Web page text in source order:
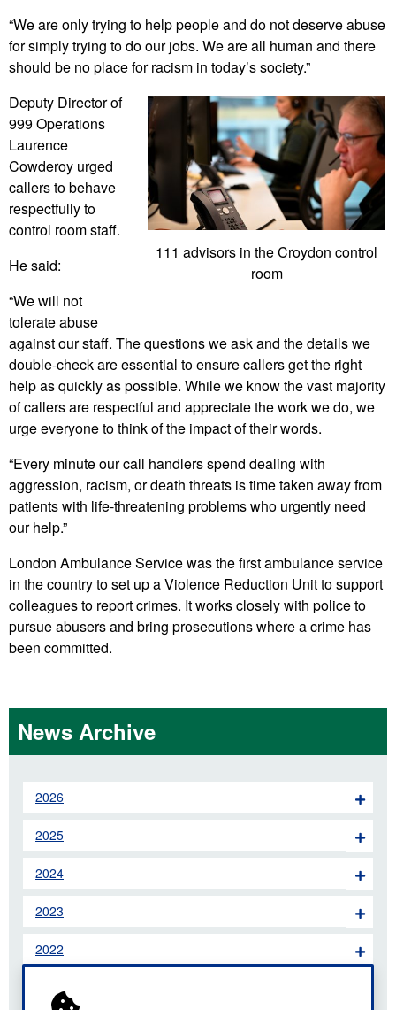
“We are only trying to help people and do not deserve abuse
for simply trying to do our jobs. We are all human and there
should be no place for racism in today’s society.”
111 advisors in the Croydon control
room
Deputy Director of
999 Operations
Laurence
Cowderoy urged
callers to behave
respectfully to
control room staff.
He said:
“We will not
tolerate abuse
against our staff. The questions we ask and the details we
double-check are essential to ensure callers get the right
help as quickly as possible. While we know the vast majority
of callers are respectful and appreciate the work we do, we
urge everyone to think of the impact of their words.
“Every minute our call handlers spend dealing with
aggression, racism, or death threats is time taken away from
patients with life-threatening problems who urgently need
our help.”
London Ambulance Service was the first ambulance service
in the country to set up a Violence Reduction Unit to support
colleagues to report crimes. It works closely with police to
pursue abusers and bring prosecutions where a crime has
been committed.
News Archive
2026
2025
2024
2023
2022